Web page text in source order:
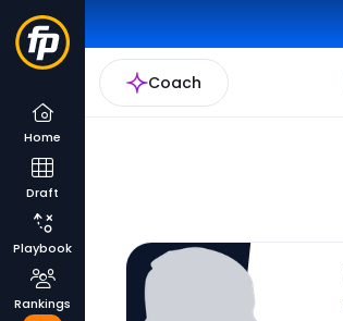
Coach
Home
Draft
Playbook
Rankings